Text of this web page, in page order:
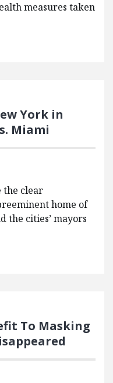
measures taken
York in
Miami
the clear
home of
the cities’ mayors
To Masking